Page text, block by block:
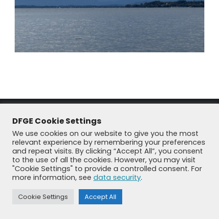
© DFGE 2026. All rights reserved.
Previously used menu 1
+49 8192 99 7 33-20
DFGE Cookie Settings
We use cookies on our website to give you the most
relevant experience by remembering your preferences
and repeat visits. By clicking “Accept All”, you consent
to the use of all the cookies. However, you may visit
"Cookie Settings" to provide a controlled consent. For
more information, see data security.
Cookie Settings Accept All